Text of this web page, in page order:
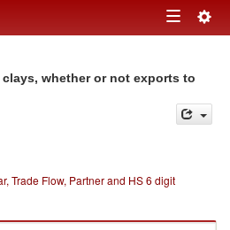
Toggle
whether or not exports to
Trade Flow, Partner and HS 6 digit